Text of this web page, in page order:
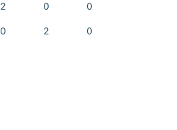
2 0 0
0 2 0